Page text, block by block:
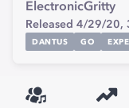
ElectronicGritty
Released 4/29/20,
DANTUS GO